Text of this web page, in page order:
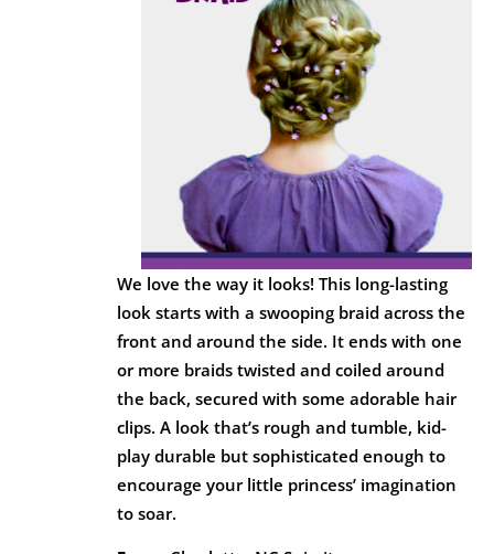
We love the way it looks! This long-lasting
look starts with a swooping braid across the
front and around the side. It ends with one
or more braids twisted and coiled around
the back, secured with some adorable hair
clips. A look that’s rough and tumble, kid-
play durable but sophisticated enough to
encourage your little princess’ imagination
to soar.